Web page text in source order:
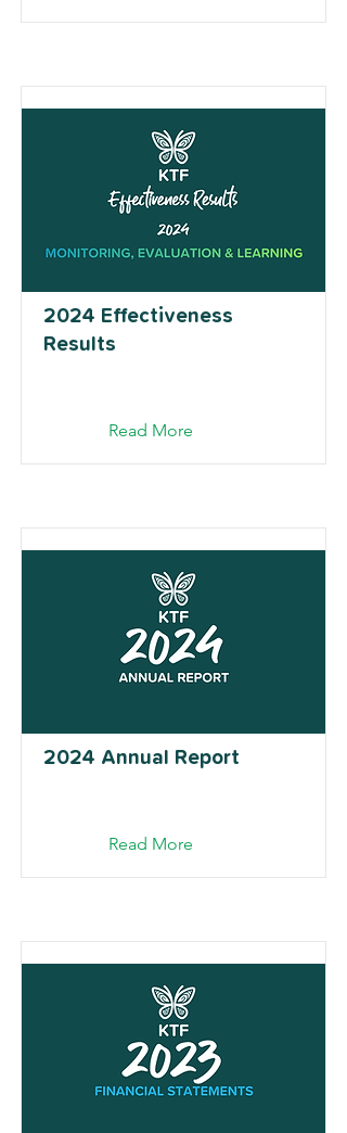
2024 Effectiveness
Results
Read More
2024 Annual Report
Read More